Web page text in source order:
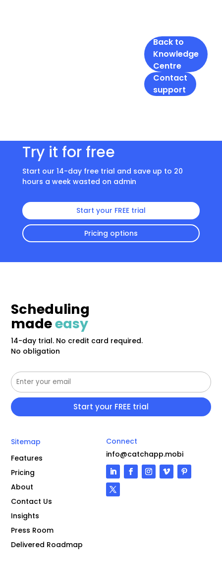
Back to
Knowledge
Centre
Contact
support
Try it for free
Start our 14-day free trial and save up to 20
hours a week wasted on admin
Start your FREE trial
Pricing options
Scheduling
madeeasy
14-day trial. No credit card required.
No obligation
Sitemap
Features
Pricing
About
Contact Us
Insights
Press Room
Delivered Roadmap
Connect
info@catchapp.mobi